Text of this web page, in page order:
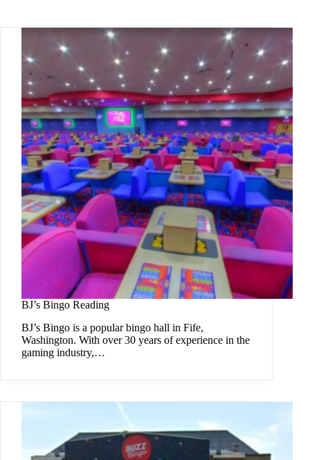
BJ’s Bingo Reading
BJ’s Bingo is a popular bingo hall in Fife,
Washington. With over 30 years of experience in the
gaming industry,…